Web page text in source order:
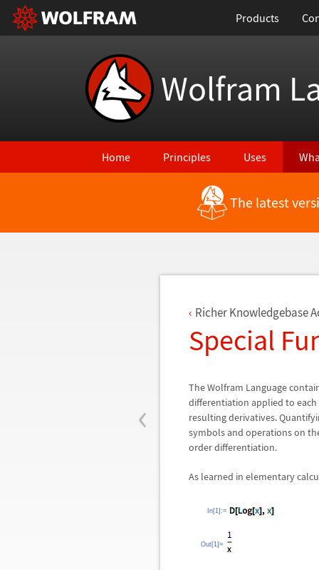
Products
Wolfram
Home Principles Uses
Back to Latest Features The latest
‹
Richer Knowledgebase
Special
The Wolfram Language
differentiation applied to
resulting derivatives.
symbols and operations on
order differentiation.
As learned in elementary
In[1]:=
Out[1]=